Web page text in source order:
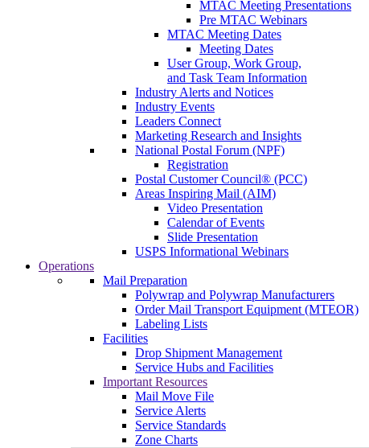
MTAC Meeting Presentations
Pre MTAC Webinars
MTAC Meeting Dates
Meeting Dates
User Group, Work Group,
and Task Team Information
Industry Alerts and Notices
Industry Events
Leaders Connect
Marketing Research and Insights
National Postal Forum (NPF)
Registration
Postal Customer Council® (PCC)
Areas Inspiring Mail (AIM)
Video Presentation
Calendar of Events
Slide Presentation
USPS Informational Webinars
Operations
Mail Preparation
Polywrap and Polywrap Manufacturers
Order Mail Transport Equipment (MTEOR)
Labeling Lists
Facilities
Drop Shipment Management
Service Hubs and Facilities
Important Resources
Mail Move File
Service Alerts
Service Standards
Zone Charts